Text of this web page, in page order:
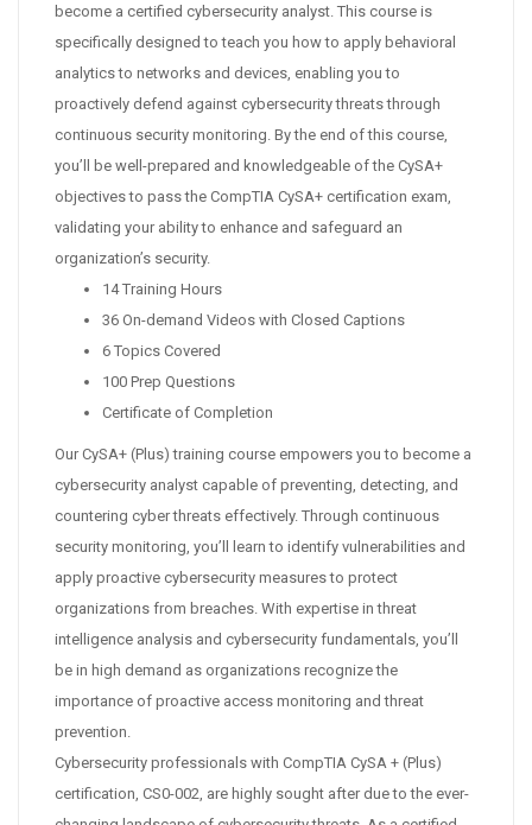
become a certified cybersecurity analyst. This course is
specifically designed to teach you how to apply behavioral
analytics to networks and devices, enabling you to
proactively defend against cybersecurity threats through
continuous security monitoring. By the end of this course,
you’ll be well-prepared and knowledgeable of the CySA+
objectives to pass the CompTIA CySA+ certification exam,
validating your ability to enhance and safeguard an
organization’s security.
14 Training Hours
36 On-demand Videos with Closed Captions
6 Topics Covered
100 Prep Questions
Certificate of Completion
Our CySA+ (Plus) training course empowers you to become a
cybersecurity analyst capable of preventing, detecting, and
countering cyber threats effectively. Through continuous
security monitoring, you’ll learn to identify vulnerabilities and
apply proactive cybersecurity measures to protect
organizations from breaches. With expertise in threat
intelligence analysis and cybersecurity fundamentals, you’ll
be in high demand as organizations recognize the
importance of proactive access monitoring and threat
prevention.
Cybersecurity professionals with CompTIA CySA + (Plus)
certification, CS0-002, are highly sought after due to the ever-